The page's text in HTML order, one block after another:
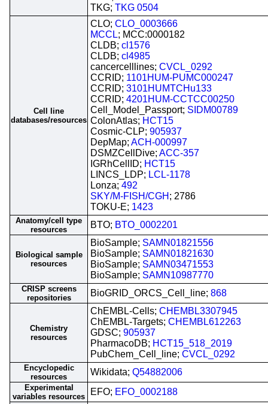
TKG; TKG 0504
Cell line
databases/resources
CLO; CLO_0003666
MCCL; MCC:0000182
CLDB; cl1576
CLDB; cl4985
cancercelllines; CVCL_0292
CCRID; 1101HUM-PUMC000247
CCRID; 3101HUMTCHu133
CCRID; 4201HUM-CCTCC00250
Cell_Model_Passport; SIDM00789
ColonAtlas; HCT15
Cosmic-CLP; 905937
DepMap; ACH-000997
DSMZCellDive; ACC-357
IGRhCellID; HCT15
LINCS_LDP; LCL-1178
Lonza; 492
SKY/M-FISH/CGH ; 2786
TOKU-E; 1423
Anatomy/cell type
resources
BTO; BTO_0002201
Biological sample
resources
BioSample; SAMN01821556
BioSample; SAMN01821630
BioSample; SAMN03471553
BioSample; SAMN10987770
CRISP screens
repositories
BioGRID_ORCS_Cell_line; 868
Chemistry
resources
ChEMBL-Cells; CHEMBL3307945
ChEMBL-Targets; CHEMBL612263
GDSC; 905937
PharmacoDB; HCT15_518_2019
PubChem_Cell_line; CVCL_0292
Encyclopedic
resources
Wikidata; Q54882006
Experimental
variables resources
EFO; EFO_0002188